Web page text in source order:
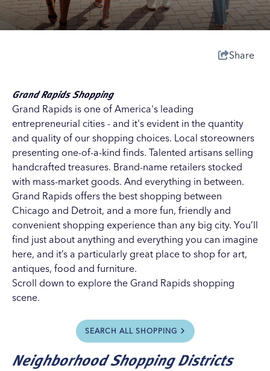
Share
Grand Rapids Shopping
Grand Rapids is one of America's leading
entrepreneurial cities - and it's evident in the quantity
and quality of our shopping choices. Local storeowners
presenting one-of-a-kind finds. Talented artisans selling
handcrafted treasures. Brand-name retailers stocked
with mass-market goods. And everything in between.
Grand Rapids offers the best shopping between
Chicago and Detroit, and a more fun, friendly and
convenient shopping experience than any big city. You’ll
find just about anything and everything you can imagine
here, and it’s a particularly great place to shop for art,
antiques, food and furniture.
Scroll down to explore the Grand Rapids shopping
scene.
SEARCH ALL SHOPPING
Neighborhood Shopping Districts